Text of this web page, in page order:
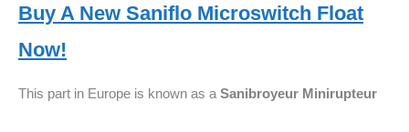
Buy A New Saniflo Microswitch Float
Now!
This part in Europe is known as a Sanibroyeur Minirupteur